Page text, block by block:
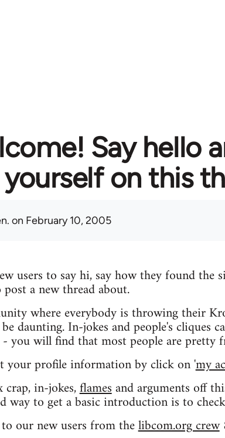
Say hello
yourself on this
on February 10, 2005
users to say hi, say how they found the
a new thread about.
where everybody is throwing their
daunting. In-jokes and people's cliques
you will find that most people are pretty
profile information by click on 'my
crap, in-jokes,flamesand arguments off
way to get a basic introduction is to
to our new users from thelibcom.org crew